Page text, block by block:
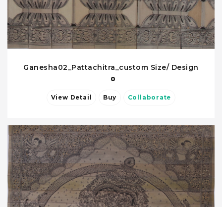
Ganesha02_Pattachitra_custom Size/ Design
0
View Detail Buy Collaborate